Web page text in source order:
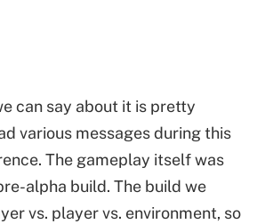
can say about it is pretty
various messages during this
The gameplay itself was
alpha build. The build we
vs. player vs. environment, so